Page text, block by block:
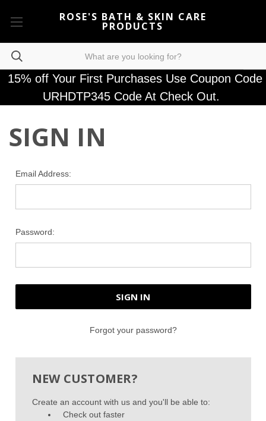
ROSE'S BATH & SKIN CARE
PRODUCTS
15% off Your First Purchases Use Coupon Code
URHDTP345 Code At Check Out.
SIGN IN
Email Address:
Password:
Forgot your password?
NEW CUSTOMER?
Create an account with us and you'll be able to:
Check out faster